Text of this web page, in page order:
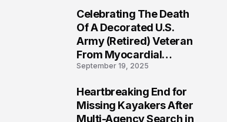
Celebrating The Death
Of A Decorated U.S.
Army (Retired) Veteran
From Myocardial
Infarction | Help
September 19, 2025
Heartbreaking End for
Missing Kayakers After
Multi-Agency Search in